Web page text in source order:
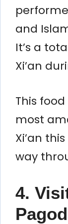
and
It’s a
Xi’an
This
most
Xi’an
way
4.